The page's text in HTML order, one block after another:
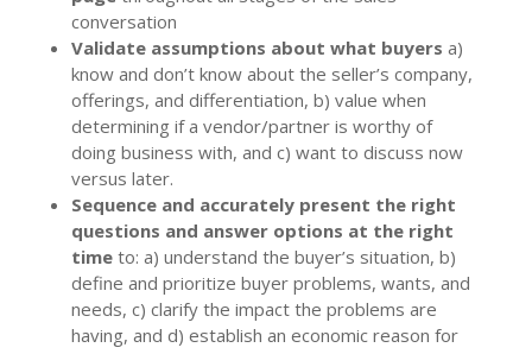
conversation
Validate assumptions about what buyers a)
know and don’t know about the seller’s company,
offerings, and differentiation, b) value when
determining if a vendor/partner is worthy of
doing business with, and c) want to discuss now
versus later.
Sequence and accurately present the right
questions and answer options at the right
time to: a) understand the buyer’s situation, b)
define and prioritize buyer problems, wants, and
needs, c) clarify the impact the problems are
having, and d) establish an economic reason for